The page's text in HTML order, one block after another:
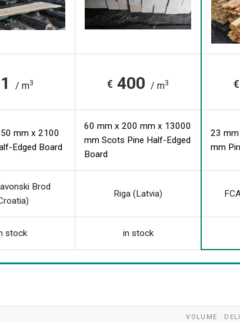
1 / m3 € 400 / m3 €
mm x 2100
Edged Board
60 mm x 200 mm x 13000
mm Scots Pine Half-Edged
Board
23
mm
Brod
Riga (Latvia)
stock in stock
VOLUME